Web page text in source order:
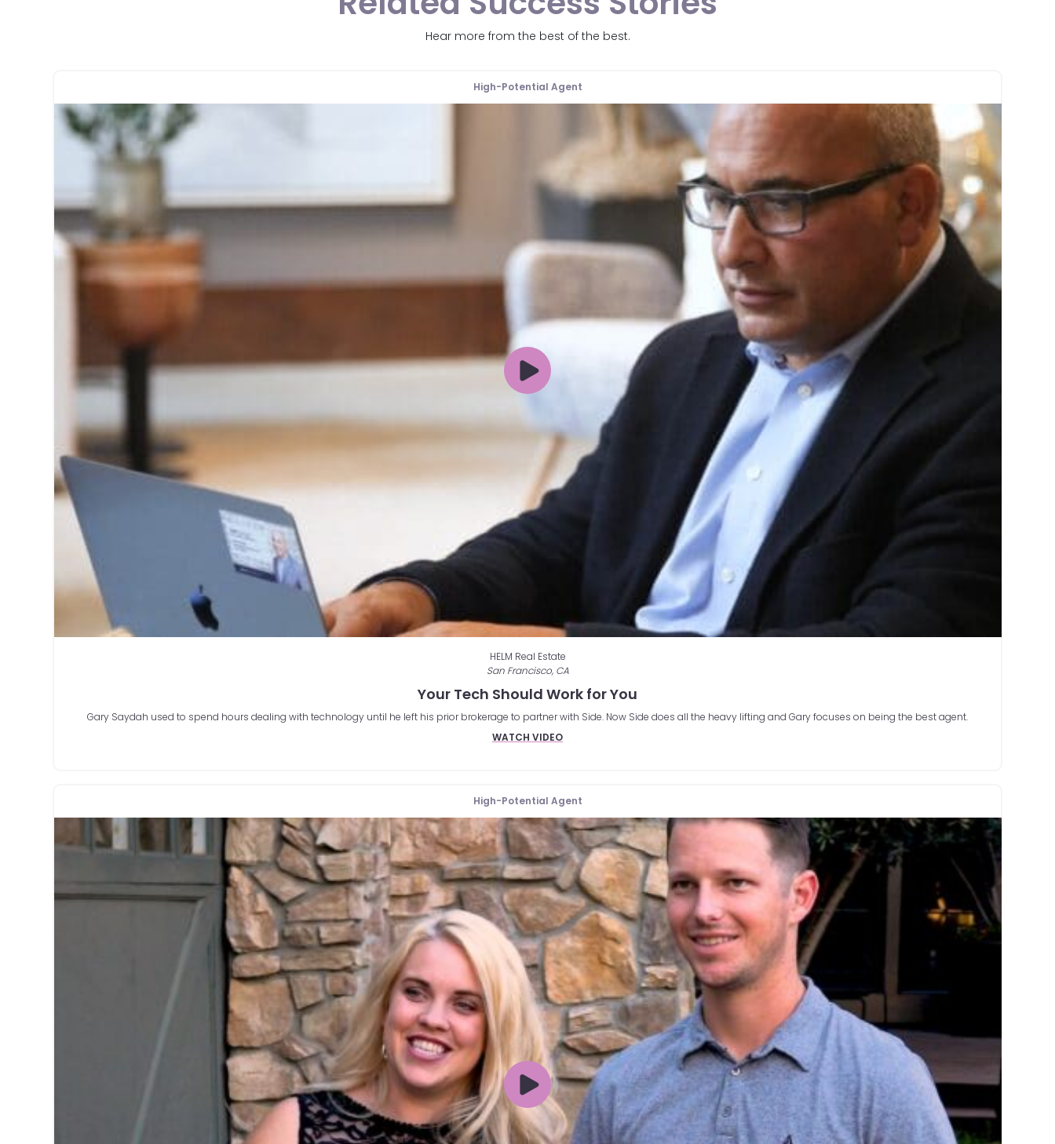
Hear more from the best of the best.
High-Potential Agent
HELM Real Estate
San Francisco, CA
Your Tech Should Work for You
Gary Saydah used to spend hours dealing with technology until he left his prior brokerage to partner with Side. Now Side does all the heavy lifting and Gary focuses on being the best agent.
WATCH VIDEO
High-Potential Agent